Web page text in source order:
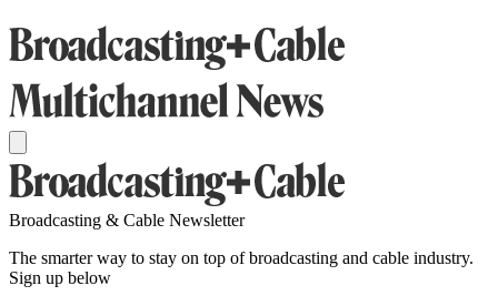
Broadcasting & Cable Newsletter
The smarter way to stay on top of broadcasting and cable industry.
Sign up below